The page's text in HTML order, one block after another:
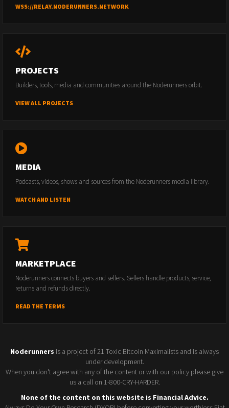
WSS://RELAY.NODERUNNERS.NETWORK
PROJECTS
Builders, tools, media and communities around the Noderunners orbit.
VIEW ALL PROJECTS
MEDIA
Podcasts, videos, shows and sources from the Noderunners media library.
WATCH AND LISTEN
MARKETPLACE
Noderunners connects buyers and sellers. Sellers handle products, service,
returns and refunds directly.
READ THE TERMS
Noderunners is a project of 21 Toxic Bitcoin Maximalists and is always
under development.
When you don't agree with any of the content or with our policy please give
us a call on 1-800-CRY-HARDER.
None of the content on this website is Financial Advice.